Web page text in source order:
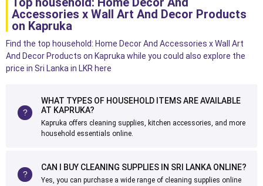
Accessories x Wall Art And Decor Products
on Kapruka
Find the top household: Home Decor And Accessories x Wall Art
And Decor Products on Kapruka while you could also explore the
price in Sri Lanka in LKR here
WHAT TYPES OF HOUSEHOLD ITEMS ARE AVAILABLE
AT KAPRUKA?
Kapruka offers cleaning supplies, kitchen accessories, and more
household essentials online.
CAN I BUY CLEANING SUPPLIES IN SRI LANKA ONLINE?
Yes, you can purchase a wide range of cleaning supplies online